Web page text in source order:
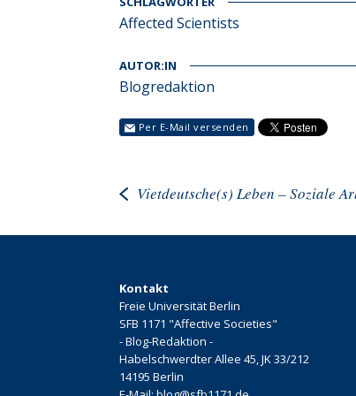
Affected Scientists
AUTOR:IN
Blogredaktion
Per E-Mail versenden
Kontakt
Freie Universität Berlin
SFB 1171 "Affective Societies"
- Blog-Redaktion -
Habelschwerdter Allee 45, JK 33/212
14195 Berlin